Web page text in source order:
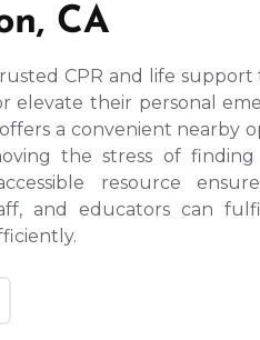
CA
CPR and life support
elevate their personal
a convenient nearby
the stress of
resource
and educators can